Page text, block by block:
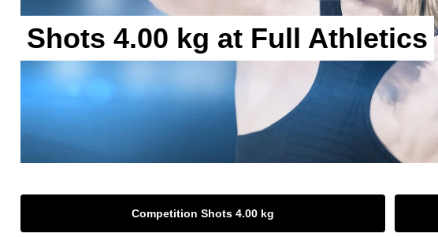
Shots 4.00 kg at Full Athletics
Competition Shots 4.00 kg